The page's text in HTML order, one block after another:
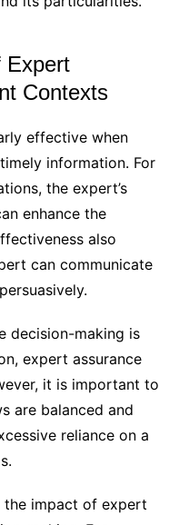
Expert
Contexts
effective when
information. For
the expert’s
enhance the
also
can communicate
decision-making is
expert assurance
it is important to
are balanced and
reliance on a
the impact of expert